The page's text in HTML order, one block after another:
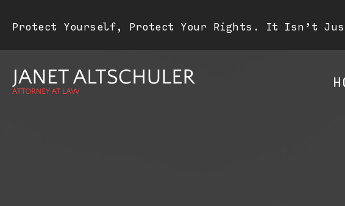
Protect Yourself, Protect Your Rights. It Isn’t Just